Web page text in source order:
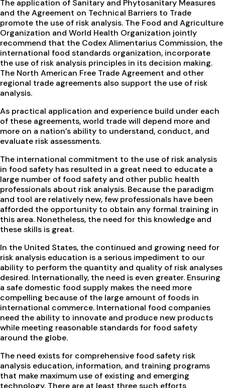
The application of Sanitary and Phytosanitary Measures
and the Agreement on Technical Barriers to Trade
promote the use of risk analysis. The Food and Agriculture
Organization and World Health Organization jointly
recommend that the Codex Alimentarius Commission, the
international food standards organization, incorporate
the use of risk analysis principles in its decision making.
The North American Free Trade Agreement and other
regional trade agreements also support the use of risk
analysis.
As practical application and experience build under each
of these agreements, world trade will depend more and
more on a nation’s ability to understand, conduct, and
evaluate risk assessments.
The international commitment to the use of risk analysis
in food safety has resulted in a great need to educate a
large number of food safety and other public health
professionals about risk analysis. Because the paradigm
and tool are relatively new, few professionals have been
afforded the opportunity to obtain any formal training in
this area. Nonetheless, the need for this knowledge and
these skills is great.
In the United States, the continued and growing need for
risk analysis education is a serious impediment to our
ability to perform the quantity and quality of risk analyses
desired. Internationally, the need is even greater. Ensuring
a safe domestic food supply makes the need more
compelling because of the large amount of foods in
international commerce. International food companies
need the ability to innovate and produce new products
while meeting reasonable standards for food safety
around the globe.
The need exists for comprehensive food safety risk
analysis education, information, and training programs
that make maximum use of existing and emerging
technology. There are at least three such efforts